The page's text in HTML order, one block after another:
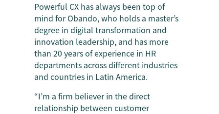
Powerful CX has always been top of
mind for Obando, who holds a master’s
degree in digital transformation and
innovation leadership, and has more
than 20 years of experience in HR
departments across different industries
and countries in Latin America.
“I’m a firm believer in the direct
relationship between customer